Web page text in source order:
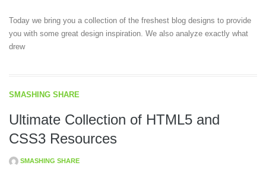
Today we bring you a collection of the freshest blog designs to provide
you with some great design inspiration. We also analyze exactly what
drew
SMASHING SHARE
Ultimate Collection of HTML5 and
CSS3 Resources
SMASHING SHARE